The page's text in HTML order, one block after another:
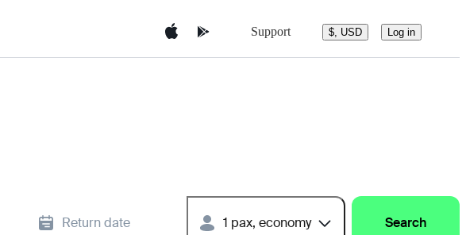
Support $, USD Log in
Return date 1 pax, economy Search